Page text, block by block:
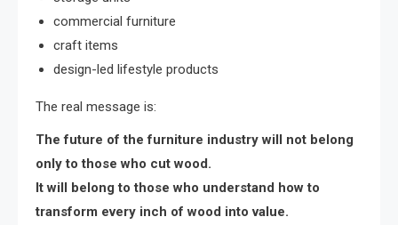
commercial furniture
craft items
design-led lifestyle products
The real message is:
The future of the furniture industry will not belong
only to those who cut wood.
It will belong to those who understand how to
transform every inch of wood into value.